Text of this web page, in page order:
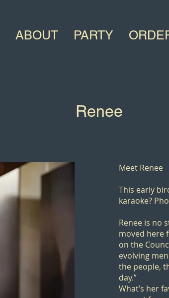
ABOUT PARTY
Renee
Meet Renee
This early
karaoke?
Renee is no
moved here
on the
evolving
the people,
day.”
What’s her